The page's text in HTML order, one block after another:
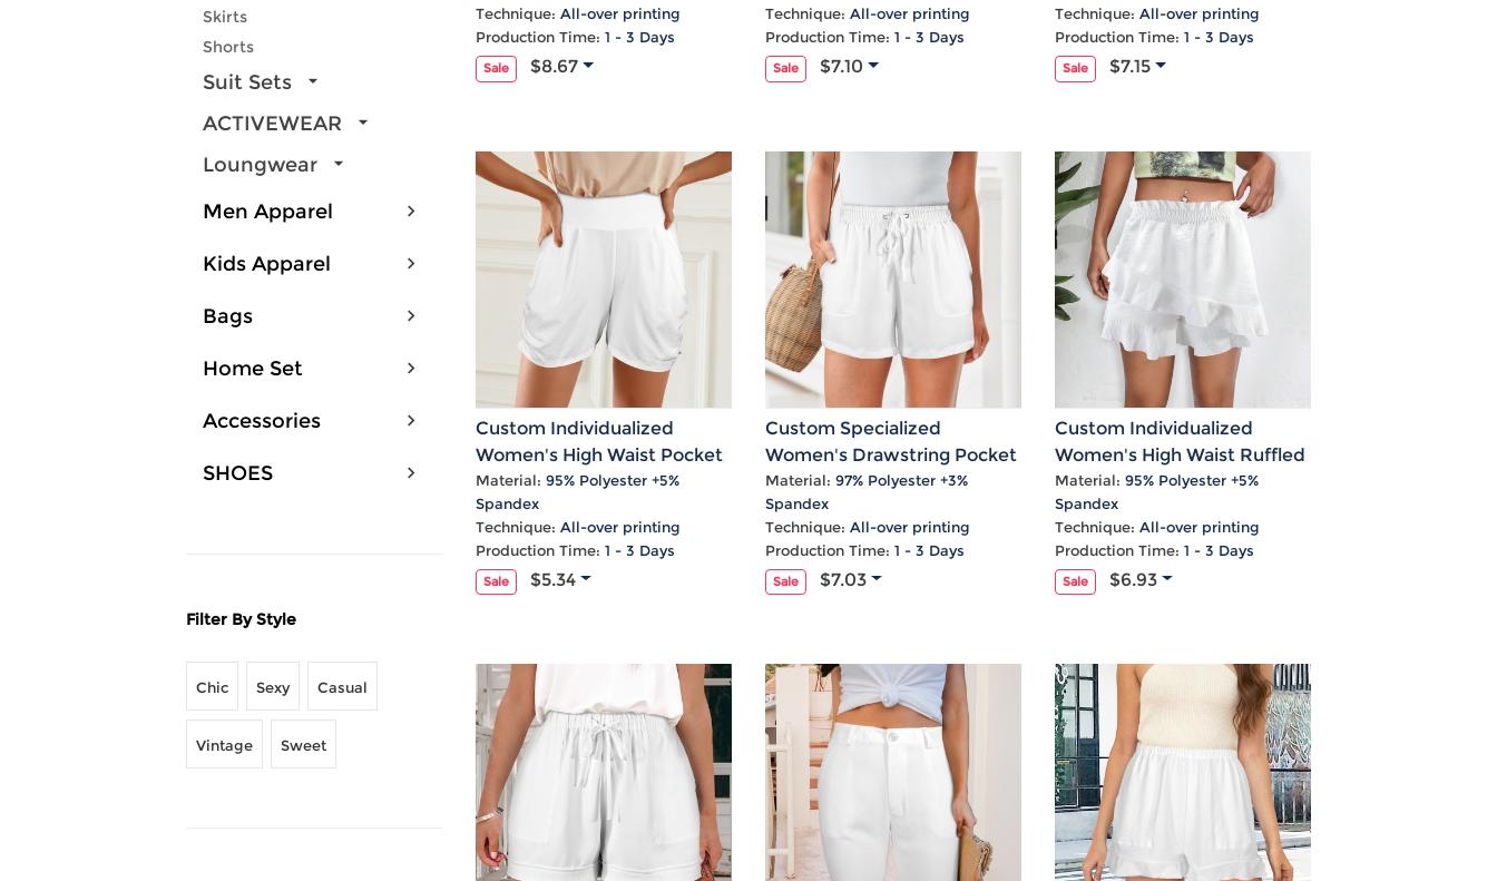
Hoodies
Mens
Pajama
Boys Sets
Boys Tops
Wall
Tapestry
Skirts
Shorts
Suit Sets
ACTIVEWEAR
Loungwear
Men Apparel
Kids Apparel
Bags
Home Set
Accessories
SHOES
Filter By Style
Chic Sexy Casual
Vintage Sweet
Technique: All-over printing
Production Time: 1 - 3 Days
Sale $8.67
Technique: All-over printing
Production Time: 1 - 3 Days
Sale $7.10
Technique: All-over printing
Production Time: 1 - 3 Days
Sale $7.15
Custom Individualized
Women's High Waist Pocket
Pleated Shorts
Material: 95% Polyester +5%
Spandex
Technique: All-over printing
Production Time: 1 - 3 Days
Sale $5.34
Custom Specialized
Women's Drawstring Pocket
Shorts
Material: 97% Polyester +3%
Spandex
Technique: All-over printing
Production Time: 1 - 3 Days
Sale $7.03
Custom Individualized
Women's High Waist Ruffled
Shorts
Material: 95% Polyester +5%
Spandex
Technique: All-over printing
Production Time: 1 - 3 Days
Sale $6.93